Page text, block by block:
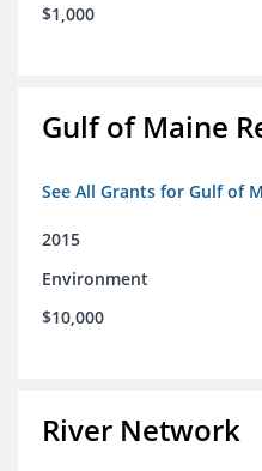
$1,000
Gulf of Maine
See All Grants for Gulf of
2015
Environment
$10,000
River Network